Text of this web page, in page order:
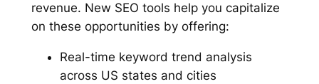
revenue. New SEO tools help you capitalize
on these opportunities by offering:
Real-time keyword trend analysis
across US states and cities